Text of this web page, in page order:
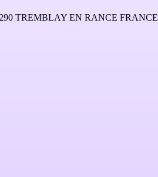
TREMBLAY EN RANCE FRANCE